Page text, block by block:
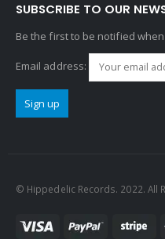
SUBSCRIBE TO OUR
Be the first to be notified
Email address:
© Hippedelic Records. 2022. All